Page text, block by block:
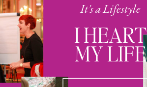
It's a Lifestyle
I HEART
MY LIFE